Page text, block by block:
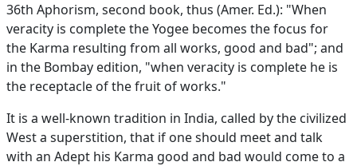
36th Aphorism, second book, thus (Amer. Ed.): "When
veracity is complete the Yogee becomes the focus for
the Karma resulting from all works, good and bad"; and
in the Bombay edition, "when veracity is complete he is
the receptacle of the fruit of works."
It is a well-known tradition in India, called by the civilized
West a superstition, that if one should meet and talk
with an Adept his Karma good and bad would come to a